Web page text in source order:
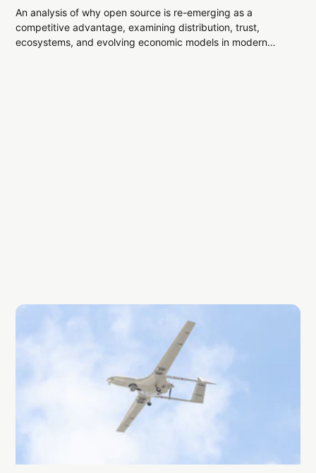
An analysis of why open source is re-emerging as a
competitive advantage, examining distribution, trust,
ecosystems, and evolving economic models in modern